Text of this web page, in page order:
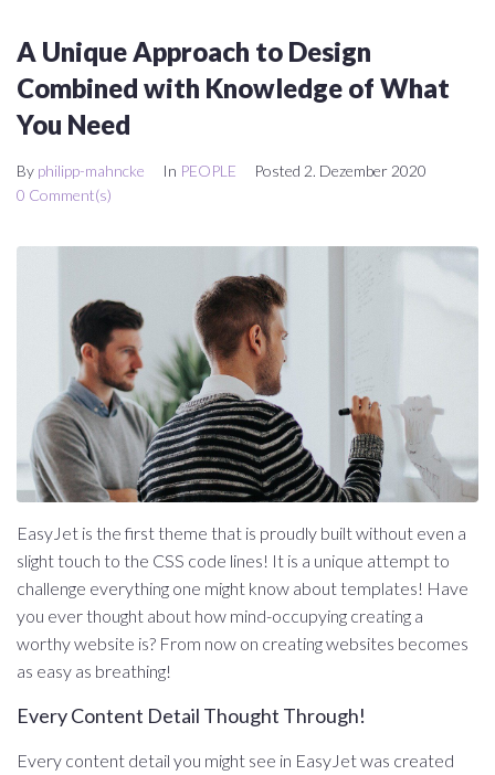
A Unique Approach to Design
Combined with Knowledge of What
You Need
By philipp-mahncke In PEOPLE Posted 2. Dezember 2020
0 Comment(s)
EasyJet is the first theme that is proudly built without even a
slight touch to the CSS code lines! It is a unique attempt to
challenge everything one might know about templates! Have
you ever thought about how mind-occupying creating a
worthy website is? From now on creating websites becomes
as easy as breathing!
Every Content Detail Thought Through!
Every content detail you might see in EasyJet was created